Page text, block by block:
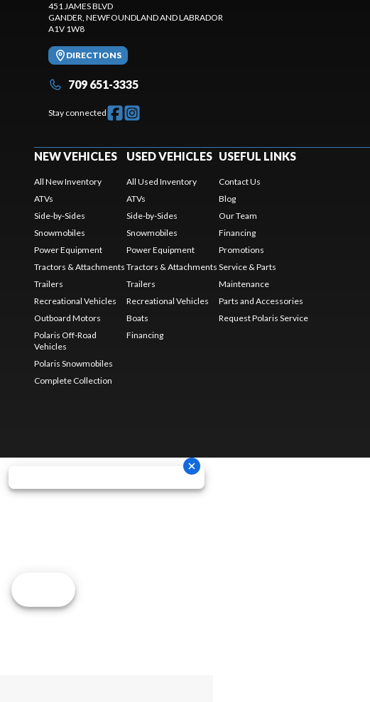
451 JAMES BLVD
GANDER, NEWFOUNDLAND AND LABRADOR
A1V 1W8
DIRECTIONS
709 651-3335
Stay connected
NEW VEHICLES
All New Inventory
ATVs
Side-by-Sides
Snowmobiles
Power Equipment
Tractors & Attachments
Trailers
Recreational Vehicles
Outboard Motors
Polaris Off-Road
Vehicles
Polaris Snowmobiles
Complete Collection
USED VEHICLES
All Used Inventory
ATVs
Side-by-Sides
Snowmobiles
Power Equipment
Tractors & Attachments
Trailers
Recreational Vehicles
Boats
Financing
USEFUL LINKS
Contact Us
Blog
Our Team
Financing
Promotions
Service & Parts
Maintenance
Parts and Accessories
Request Polaris Service